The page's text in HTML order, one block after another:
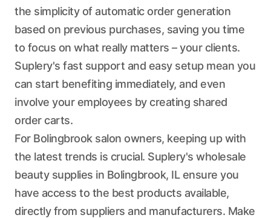
the simplicity of automatic order generation
based on previous purchases, saving you time
to focus on what really matters – your clients.
Suplery's fast support and easy setup mean you
can start benefiting immediately, and even
involve your employees by creating shared
order carts.
For Bolingbrook salon owners, keeping up with
the latest trends is crucial. Suplery's wholesale
beauty supplies in Bolingbrook, IL ensure you
have access to the best products available,
directly from suppliers and manufacturers. Make